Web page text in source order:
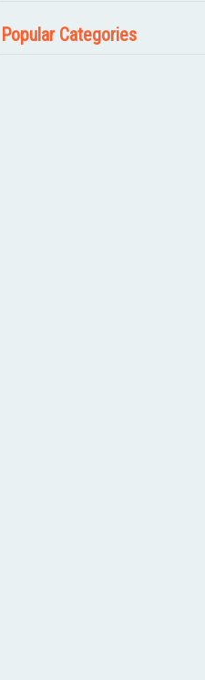
Popular Categories